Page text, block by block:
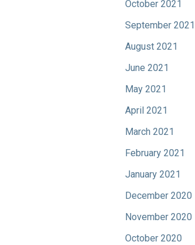
October 2021
September 2021
August 2021
June 2021
May 2021
April 2021
March 2021
February 2021
January 2021
December 2020
November 2020
October 2020